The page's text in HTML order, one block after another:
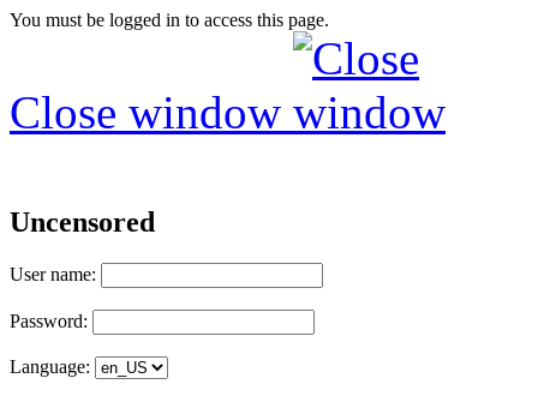
You must be logged in to access this page.
Close window
Uncensored
User name:
Password:
Language: